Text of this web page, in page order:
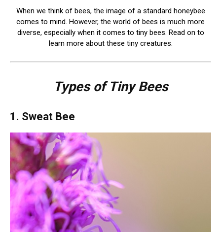
When we think of bees, the image of a standard honeybee
comes to mind. However, the world of bees is much more
diverse, especially when it comes to tiny bees. Read on to
learn more about these tiny creatures.
Types of Tiny Bees
1. Sweat Bee